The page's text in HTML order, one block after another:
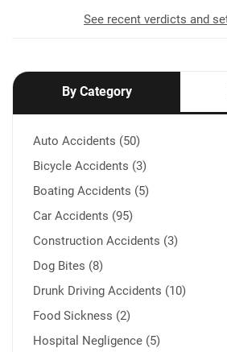
See recent verdicts and
By Category
Auto Accidents (50)
Bicycle Accidents (3)
Boating Accidents (5)
Car Accidents (95)
Construction Accidents (3)
Dog Bites (8)
Drunk Driving Accidents (10)
Food Sickness (2)
Hospital Negligence (5)